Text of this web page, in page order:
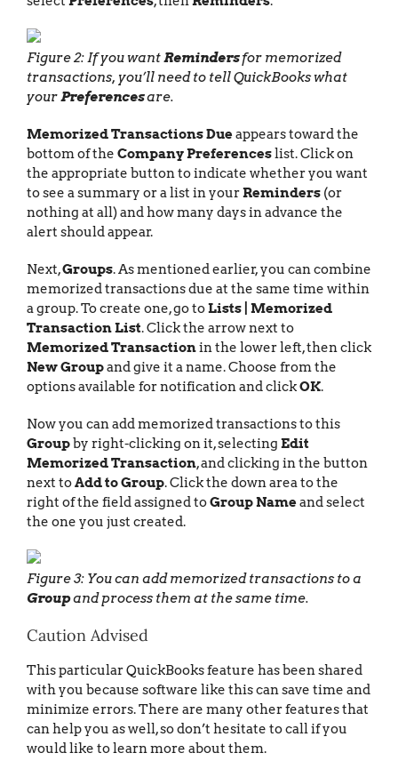
Figure 2: If you wantRemindersfor memorized
transactions, you’ll need to tell QuickBooks what
yourPreferencesare.
Memorized Transactions Dueappears toward the
bottom of the Company Preferenceslist. Click on
the appropriate button to indicate whether you want
to see a summary or a list in yourReminders (or
nothing at all) and how many days in advance the
alert should appear.
Next,Groups. As mentioned earlier, you can combine
memorized transactions due at the same time within
a group. To create one, go toLists | Memorized
Transaction List. Click the arrow next to
Memorized Transactionin the lower left, then click
New Groupand give it a name. Choose from the
options available for notification and clickOK.
Now you can add memorized transactions to this
Groupby right-clicking on it, selecting Edit
Memorized Transaction, and clicking in the button
next toAdd to Group. Click the down area to the
right of the field assigned toGroup Nameand select
the one you just created.
Figure 3: You can add memorized transactions to a
Groupand process them at the same time.
Caution Advised
This particular QuickBooks feature has been shared
with you because software like this can save time and
minimize errors. There are many other features that
can help you as well, so don’t hesitate to call if you
would like to learn more about them.